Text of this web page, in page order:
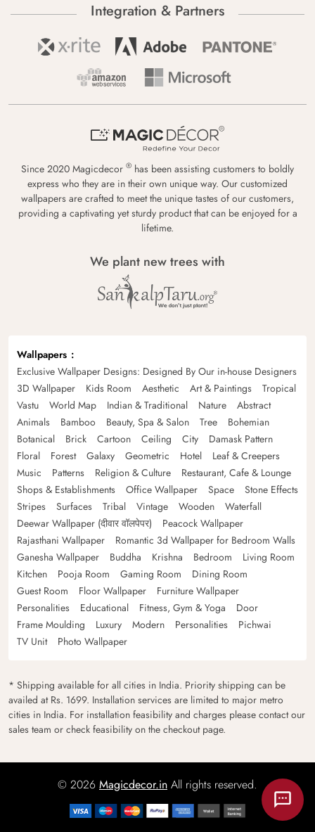
Integration & Partners
Since 2020 Magicdecor ® has been assisting customers to boldly
express who they are in their own unique way. Our customized
wallpapers are crafted to meet the unique tastes of our customers,
providing a captivating yet sturdy product that can be enjoyed for a
lifetime.
We plant new trees with
Wallpapers
Exclusive Wallpaper Designs: Designed By Our in-house Designers
3D Wallpaper
Kids Room Aesthetic Art & Paintings
Tropical
Vastu
World Map Indian & Traditional Nature
Abstract
Animals
Bamboo Beauty, Spa & Salon Tree
Bohemian
Botanical
Brick Cartoon Ceiling City
Damask Pattern
Floral
Forest Galaxy Geometric Hotel
Leaf & Creepers
Music
Patterns Religion & Culture
Restaurant, Cafe & Lounge
Shops & Establishments
Office Wallpaper Space
Stone Effects
Stripes
Surfaces Tribal Vintage Wooden
Waterfall
Deewar Wallpaper (दीवार वॉलपेपर)
Peacock Wallpaper
Rajasthani Wallpaper
Romantic 3d Wallpaper for Bedroom Walls
Ganesha Wallpaper
Buddha Krishna Bedroom
Living Room
Kitchen
Pooja Room Gaming Room
Dining Room
Guest Room
Floor Wallpaper
Furniture Wallpaper
Personalities
Educational Fitness, Gym & Yoga
Door
Frame Moulding
Luxury Modern Personalities
Pichwai
TV Unit
Photo Wallpaper
* Shipping available for all cities in India. Priority shipping can be
availed at Rs. 1699. Installation services are limited to major metro
cities in India. For installation feasibility and charges please contact our
sales team or check feasibility on the checkout page.
© 2026 Magicdecor.in All rights reserved.